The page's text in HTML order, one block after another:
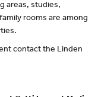
areas, studies,
rooms are among
contact the Linden